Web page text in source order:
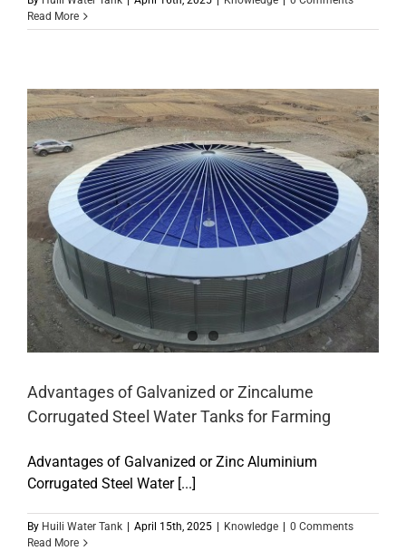
Read More
Advantages of Galvanized or Zincalume
Corrugated Steel Water Tanks for Farming
Advantages of Galvanized or Zinc Aluminium
Corrugated Steel Water [...]
By Huili Water Tank April 15th, 2025 Knowledge
0 Comments
Read More